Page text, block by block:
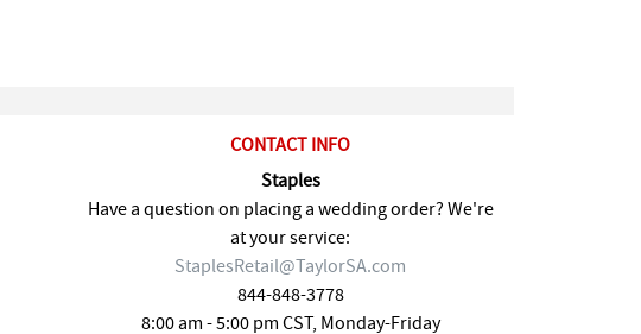
CONTACT INFO
Staples
Have a question on placing a wedding order? We're
at your service:
StaplesRetail@TaylorSA.com
844-848-3778
8:00 am - 5:00 pm CST, Monday-Friday